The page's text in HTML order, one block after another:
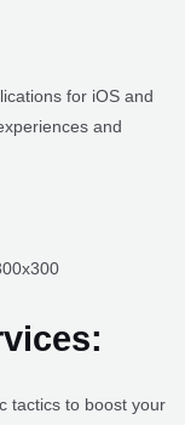
for iOS and
tactics to boost your